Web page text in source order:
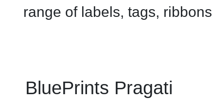
range of labels, tags,
BluePrints Pragati